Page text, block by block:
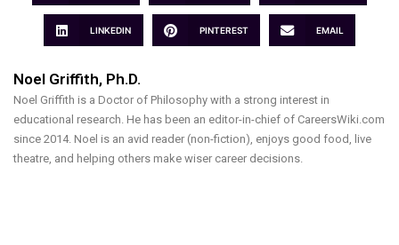
LINKEDIN PINTEREST EMAIL
Noel Griffith, Ph.D.
Noel Griffith is a Doctor of Philosophy with a strong interest in
educational research. He has been an editor-in-chief of CareersWiki.com
since 2014. Noel is an avid reader (non-fiction), enjoys good food, live
theatre, and helping others make wiser career decisions.